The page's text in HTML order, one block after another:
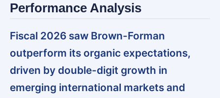
Performance Analysis
Fiscal 2026 saw Brown-Forman
outperform its organic expectations,
driven by double-digit growth in
emerging international markets and